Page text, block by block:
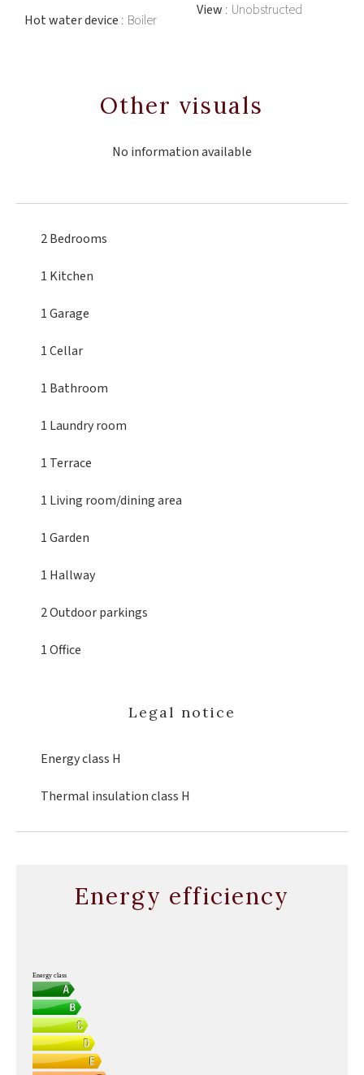
Hot water device Boiler
View Unobstructed
Other visuals
No information available
2 Bedrooms
1 Kitchen
1 Garage
1 Cellar
1 Bathroom
1 Laundry room
1 Terrace
1 Living room/dining area
1 Garden
1 Hallway
2 Outdoor parkings
1 Office
Legal notice
Energy class H
Thermal insulation class H
Energy efficiency
Energy class